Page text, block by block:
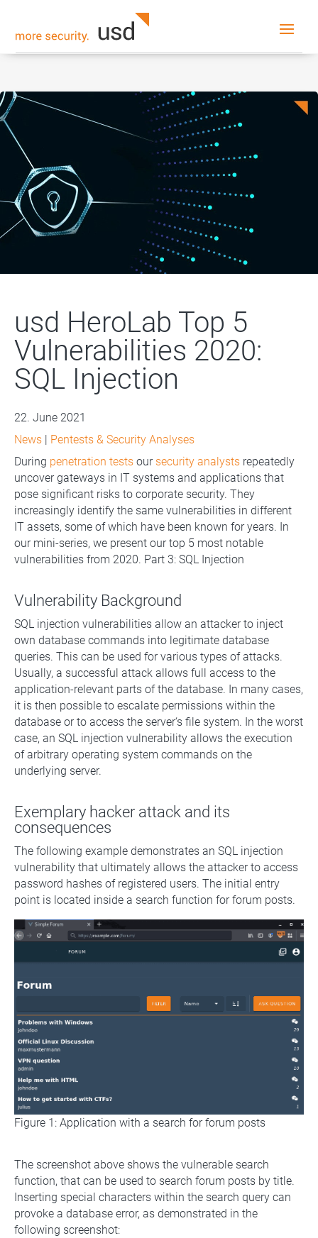
usd HeroLab Top 5
Vulnerabilities 2020:
SQL Injection
22. June 2021
News
Pentests & Security Analyses
During penetration tests our security analysts repeatedly
uncover gateways in IT systems and applications that
pose significant risks to corporate security. They
increasingly identify the same vulnerabilities in different
IT assets, some of which have been known for years. In
our mini-series, we present our top 5 most notable
vulnerabilities from 2020. Part 3: SQL Injection
Vulnerability Background
SQL injection vulnerabilities allow an attacker to inject
own database commands into legitimate database
queries. This can be used for various types of attacks.
Usually, a successful attack allows full access to the
application-relevant parts of the database. In many cases,
it is then possible to escalate permissions within the
database or to access the server‘s file system. In the worst
case, an SQL injection vulnerability allows the execution
of arbitrary operating system commands on the
underlying server.
Exemplary hacker attack and its
consequences
The following example demonstrates an SQL injection
vulnerability that ultimately allows the attacker to access
password hashes of registered users. The initial entry
point is located inside a search function for forum posts.
Figure 1: Application with a search for forum posts
The screenshot above shows the vulnerable search
function, that can be used to search forum posts by title.
Inserting special characters within the search query can
provoke a database error, as demonstrated in the
following screenshot: